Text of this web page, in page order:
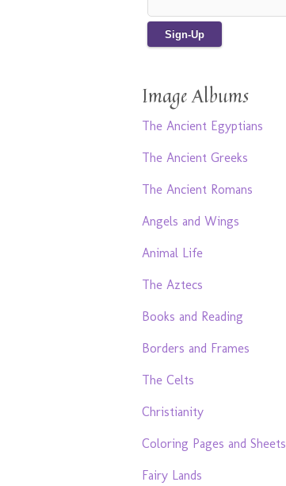
Image Albums
The Ancient Egyptians
The Ancient Greeks
The Ancient Romans
Angels and Wings
Animal Life
The Aztecs
Books and Reading
Borders and Frames
The Celts
Christianity
Coloring Pages and Sheets
Fairy Lands